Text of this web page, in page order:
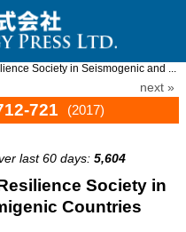
Society in Seismogenic and ...
next »
721
(2017)
last 60 days: 5,604
Society in
Countries